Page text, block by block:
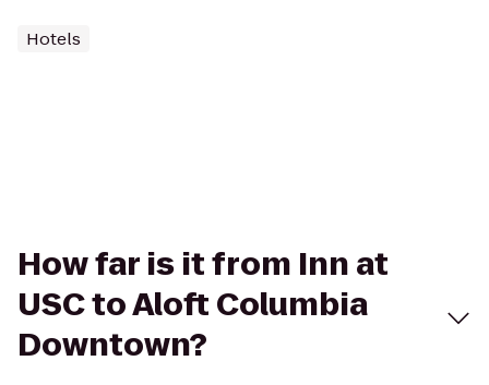
Hotels
How far is it from Inn at
USC to Aloft Columbia
Downtown?